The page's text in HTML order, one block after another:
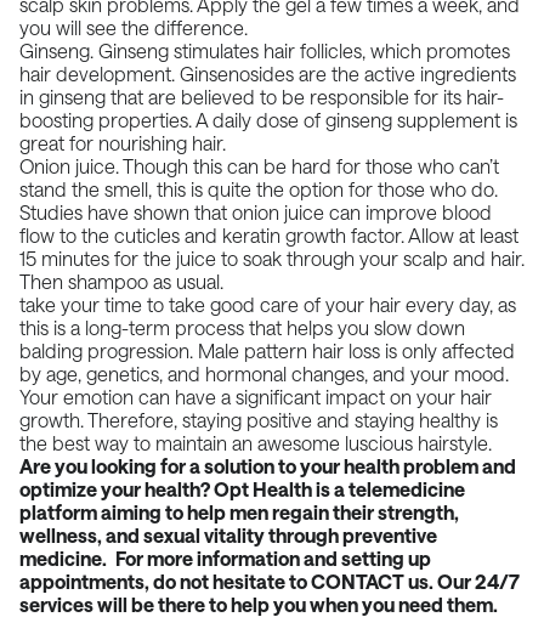
you will see the difference.
Ginseng. Ginseng stimulates hair follicles, which promotes
hair development. Ginsenosides are the active ingredients
in ginseng that are believed to be responsible for its hair-
boosting properties. A daily dose of ginseng supplement is
great for nourishing hair.
Onion juice. Though this can be hard for those who can’t
stand the smell, this is quite the option for those who do.
Studies have shown that onion juice can improve blood
flow to the cuticles and keratin growth factor. Allow at least
15 minutes for the juice to soak through your scalp and hair.
Then shampoo as usual.
take your time to take good care of your hair every day, as
this is a long-term process that helps you slow down
balding progression. Male pattern hair loss is only affected
by age, genetics, and hormonal changes, and your mood.
Your emotion can have a significant impact on your hair
growth. Therefore, staying positive and staying healthy is
the best way to maintain an awesome luscious hairstyle.
Are you looking for a solution to your health problem and
optimize your health?Opt Healthis a telemedicine
platform aiming to help men regain their strength,
wellness, and sexual vitality through preventive
medicine. For more information and setting up
appointments, do not hesitate toCONTACTus. Our 24/7
services will be there to help you when you need them.